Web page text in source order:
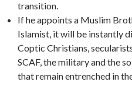
transition.
If he appoints a Muslim
Islamist, it will be instantly
Coptic Christians,
SCAF, the military and the
that remain entrenched in